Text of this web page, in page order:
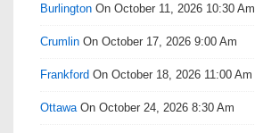
Burlington On October 11, 2026 10:30 Am
Crumlin On October 17, 2026 9:00 Am
Frankford On October 18, 2026 11:00 Am
Ottawa On October 24, 2026 8:30 Am